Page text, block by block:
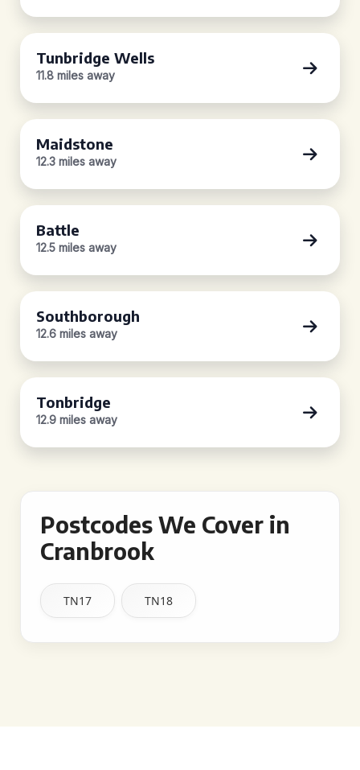
Tunbridge Wells
11.8 miles away
Maidstone
12.3 miles away
Battle
12.5 miles away
Southborough
12.6 miles away
Tonbridge
12.9 miles away
Postcodes We Cover in
Cranbrook
TN17 TN18